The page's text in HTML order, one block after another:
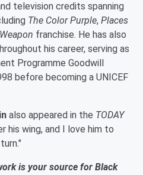
television credits spanning
The Color Purple, Places
franchise. He has also
his career, serving as
Programme Goodwill
before becoming a UNICEF
also appeared in the TODAY
his wing, and I love him to
is your source for Black